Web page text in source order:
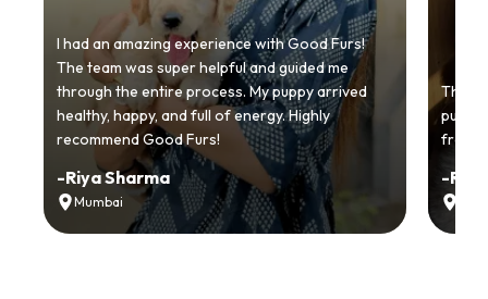
I had an amazing experience with Good Furs!
The team was super helpful and guided me
through the entire process. My puppy arrived
healthy, happy, and full of energy. Highly
recommend Good Furs!
-Riya Sharma
Mumbai
from
-Ria